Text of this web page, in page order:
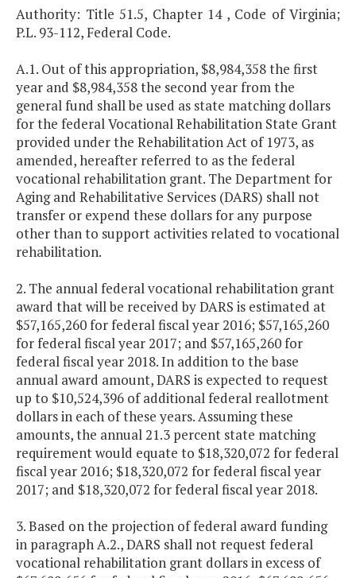
Authority: Title 51.5, Chapter 14 , Code of Virginia;
P.L. 93-112, Federal Code.
A.1. Out of this appropriation, $8,984,358 the first
year and $8,984,358 the second year from the
general fund shall be used as state matching dollars
for the federal Vocational Rehabilitation State Grant
provided under the Rehabilitation Act of 1973, as
amended, hereafter referred to as the federal
vocational rehabilitation grant. The Department for
Aging and Rehabilitative Services (DARS) shall not
transfer or expend these dollars for any purpose
other than to support activities related to vocational
rehabilitation.
2. The annual federal vocational rehabilitation grant
award that will be received by DARS is estimated at
$57,165,260 for federal fiscal year 2016; $57,165,260
for federal fiscal year 2017; and $57,165,260 for
federal fiscal year 2018. In addition to the base
annual award amount, DARS is expected to request
up to $10,524,396 of additional federal reallotment
dollars in each of these years. Assuming these
amounts, the annual 21.3 percent state matching
requirement would equate to $18,320,072 for federal
fiscal year 2016; $18,320,072 for federal fiscal year
2017; and $18,320,072 for federal fiscal year 2018.
3. Based on the projection of federal award funding
in paragraph A.2., DARS shall not request federal
vocational rehabilitation grant dollars in excess of